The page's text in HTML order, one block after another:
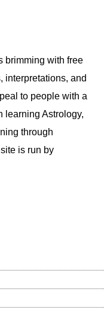
brimming with free
interpretations, and
to people with a
learning Astrology,
through
is run by